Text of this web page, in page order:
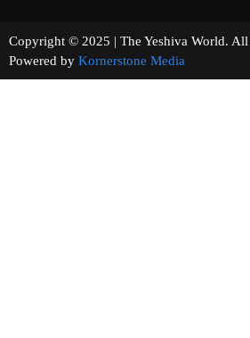
Copyright © 2025 | The Yeshiva
Powered by Kornerstone Media